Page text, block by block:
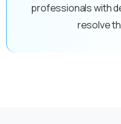
professionals with
resolve